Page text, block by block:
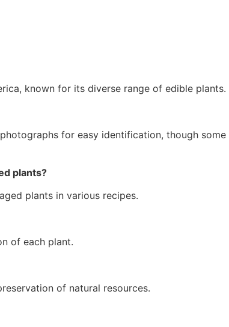
known for its diverse range of edible plants.
for easy identification, though
plants?
plants in various recipes.
of each plant.
of natural resources.